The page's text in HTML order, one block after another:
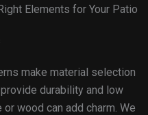
Elements for Your Patio
make material selection
durability and low
wood can add charm. We